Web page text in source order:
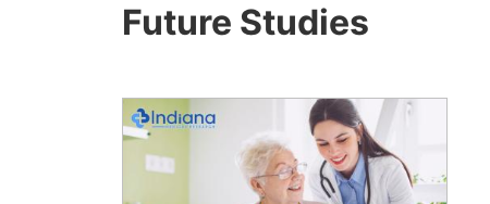
Future Studies